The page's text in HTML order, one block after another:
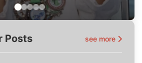
Posts see more